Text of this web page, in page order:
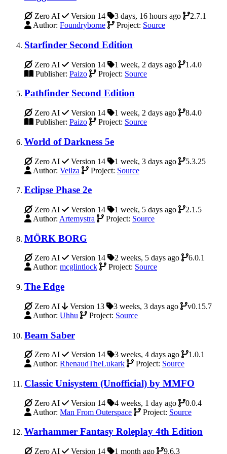
Zero AI Version 14 3 days, 16 hours ago
2.7.1
Author: Foundryborne Project: Source
Starfinder Second Edition
Zero AI Version 14 1 week, 2 days ago
1.4.0
Publisher: Paizo Project: Source
Pathfinder Second Edition
Zero AI Version 14 1 week, 2 days ago
8.4.0
Publisher: Paizo Project: Source
World of Darkness 5e
Zero AI Version 14 1 week, 3 days ago
5.3.25
Author: Veilza Project: Source
Eclipse Phase 2e
Zero AI Version 14 1 week, 5 days ago
2.1.5
Author: Artemystra Project: Source
MÖRK BORG
Zero AI Version 14 2 weeks, 5 days ago
6.0.1
Author: mcglintlock Project: Source
The Edge
Zero AI Version 13 3 weeks, 3 days ago
v0.15.7
Author: Uhhu Project: Source
Beam Saber
Zero AI Version 14 3 weeks, 4 days ago
1.0.1
Author: RhenaudTheLukark Project: Source
Classic Unisystem (Unofficial) by MMFO
Zero AI Version 14 4 weeks, 1 day ago
0.0.4
Author: Man From Outerspace Project: Source
Warhammer Fantasy Roleplay 4th Edition
Zero AI Version 14 1 month ago 9.6.3